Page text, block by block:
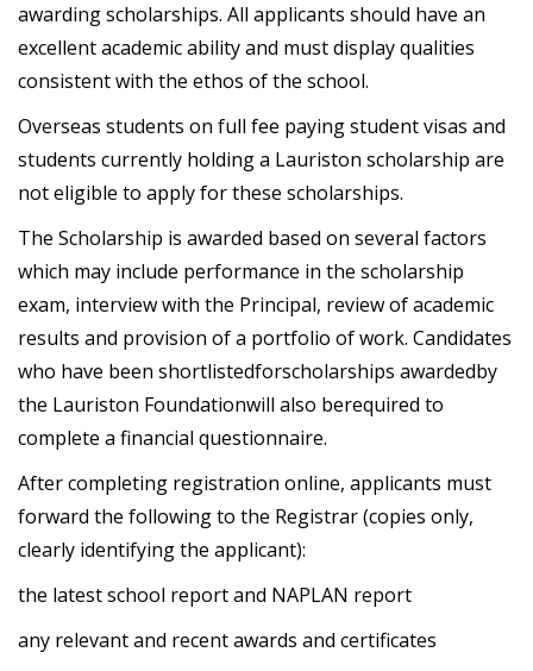
awarding scholarships. All applicants should have an
excellent academic ability and must display qualities
consistent with the ethos of the school.
Overseas students on full fee paying student visas and
students currently holding a Lauriston scholarship are
not eligible to apply for these scholarships.
The Scholarship is awarded based on several factors
which may include performance in the scholarship
exam, interview with the Principal, review of academic
results and provision of a portfolio of work. Candidates
who have been shortlistedforscholarships awardedby
the Lauriston Foundationwill also berequired to
complete a financial questionnaire.
After completing registration online, applicants must
forward the following to the Registrar (copies only,
clearly identifying the applicant):
the latest school report and NAPLAN report
any relevant and recent awards and certificates